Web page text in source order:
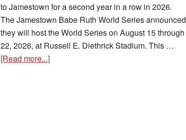
to Jamestown for a second year in a row in 2026.
The Jamestown Babe Ruth World Series announced
they will host the World Series on August 15 through
22, 2026, at Russell E. Diethrick Stadium. This …
[Read more...]